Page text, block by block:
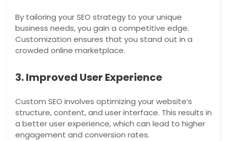
By tailoring your SEO strategy to your unique
business needs, you gain a competitive edge.
Customization ensures that you stand out in a
crowded online marketplace.
3. Improved User Experience
Custom SEO involves optimizing your website’s
structure, content, and user interface. This results in
a better user experience, which can lead to higher
engagement and conversion rates.